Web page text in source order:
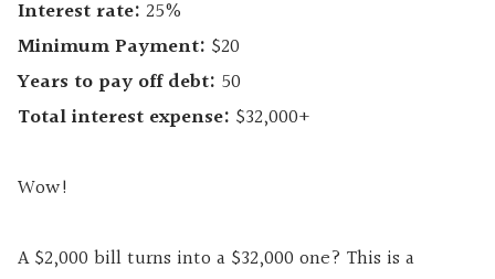
Interest rate: 25%
Minimum Payment: $20
Years to pay off debt: 50
Total interest expense: $32,000+
Wow!
A $2,000 bill turns into a $32,000 one? This is a